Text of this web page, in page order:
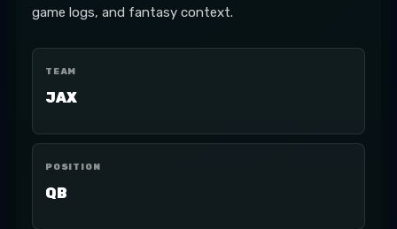
game logs, and fantasy context.
TEAM
JAX
POSITION
QB